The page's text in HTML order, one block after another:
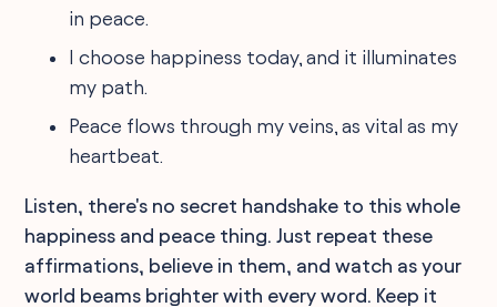
in peace.
I choose happiness today, and it illuminates
my path.
Peace flows through my veins, as vital as my
heartbeat.
Listen, there's no secret handshake to this whole
happiness and peace thing. Just repeat these
affirmations, believe in them, and watch as your
world beams brighter with every word. Keep it